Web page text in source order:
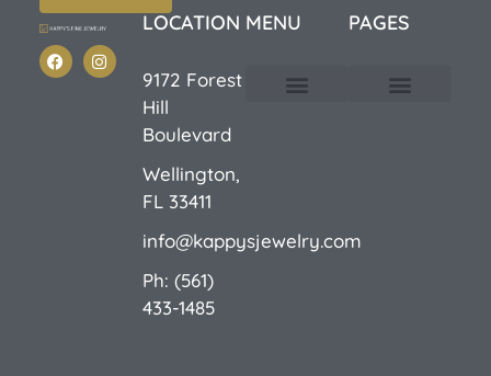
LOCATION
9172 Forest
Hill
Boulevard
Wellington,
FL 33411
info@kappysjewelry.com
Ph: (561)
433-1485
MENU PAGES